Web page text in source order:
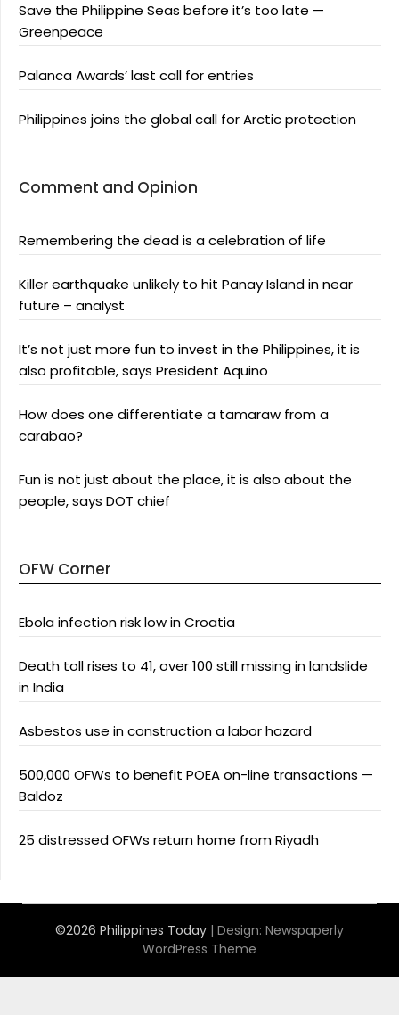
Save the Philippine Seas before it’s too late —
Greenpeace
Palanca Awards’ last call for entries
Philippines joins the global call for Arctic protection
Comment and Opinion
Remembering the dead is a celebration of life
Killer earthquake unlikely to hit Panay Island in near
future – analyst
It’s not just more fun to invest in the Philippines, it is
also profitable, says President Aquino
How does one differentiate a tamaraw from a
carabao?
Fun is not just about the place, it is also about the
people, says DOT chief
OFW Corner
Ebola infection risk low in Croatia
Death toll rises to 41, over 100 still missing in landslide
in India
Asbestos use in construction a labor hazard
500,000 OFWs to benefit POEA on-line transactions —
Baldoz
25 distressed OFWs return home from Riyadh
©2026 Philippines Today | Design: Newspaperly
WordPress Theme